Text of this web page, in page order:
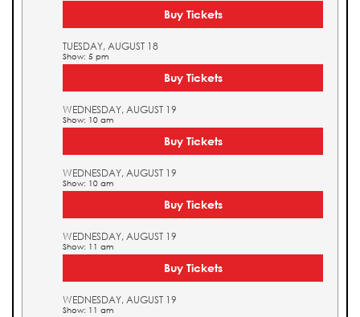
Buy Tickets
TUESDAY, AUGUST 18
Show: 5 pm
Buy Tickets
WEDNESDAY, AUGUST 19
Show: 10 am
Buy Tickets
WEDNESDAY, AUGUST 19
Show: 10 am
Buy Tickets
WEDNESDAY, AUGUST 19
Show: 11 am
Buy Tickets
WEDNESDAY, AUGUST 19
Show: 11 am